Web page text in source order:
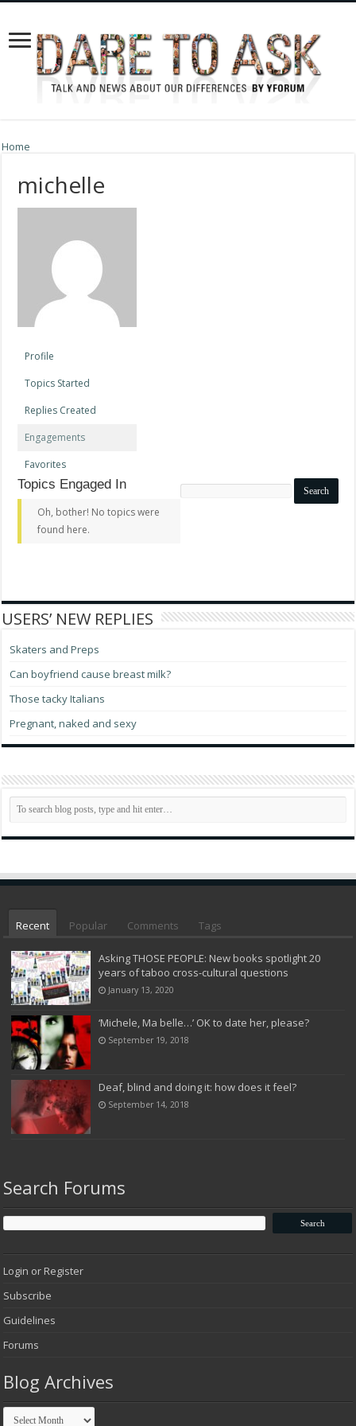
Home
michelle
Profile
Topics Started
Replies Created
Engagements
Favorites
Search
Topics Engaged In
Oh, bother! No topics were
found here.
USERS’ NEW REPLIES
Skaters and Preps
Can boyfriend cause breast milk?
Those tacky Italians
Pregnant, naked and sexy
Recent Popular Comments Tags
Asking THOSE PEOPLE: New books spotlight 20
years of taboo cross-cultural questions
January 13, 2020
‘Michele, Ma belle…’ OK to date her, please?
September 19, 2018
Deaf, blind and doing it: how does it feel?
September 14, 2018
Search Forums
Login or Register
Subscribe
Guidelines
Forums
Blog Archives
Blog